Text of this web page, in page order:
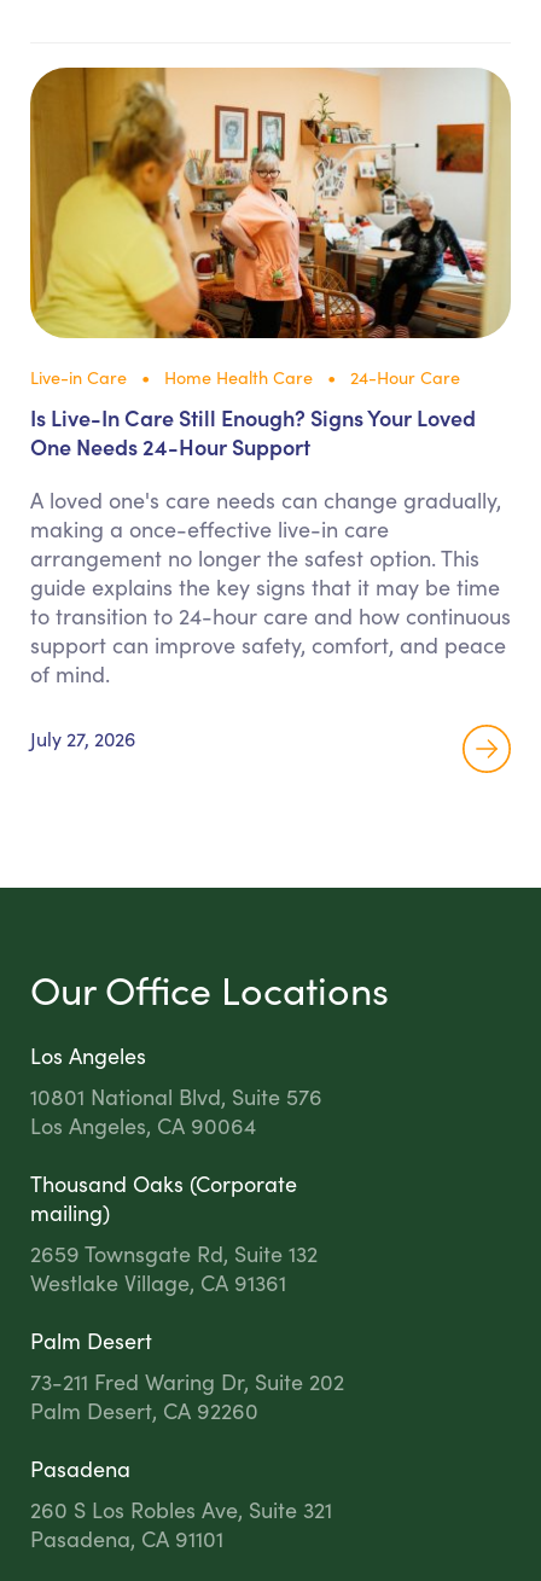
Live-in Care Home Health Care 24-Hour Care
Is Live-In Care Still Enough? Signs Your Loved
One Needs 24-Hour Support
A loved one's care needs can change gradually,
making a once-effective live-in care
arrangement no longer the safest option. This
guide explains the key signs that it may be time
to transition to 24-hour care and how continuous
support can improve safety, comfort, and peace
of mind.
July 27, 2026
Our Office Locations
Los Angeles
10801 National Blvd, Suite 576
Los Angeles, CA 90064
Thousand Oaks (Corporate
mailing)
2659 Townsgate Rd, Suite 132
Westlake Village, CA 91361
Palm Desert
73-211 Fred Waring Dr, Suite 202
Palm Desert, CA 92260
Pasadena
260 S Los Robles Ave, Suite 321
Pasadena, CA 91101